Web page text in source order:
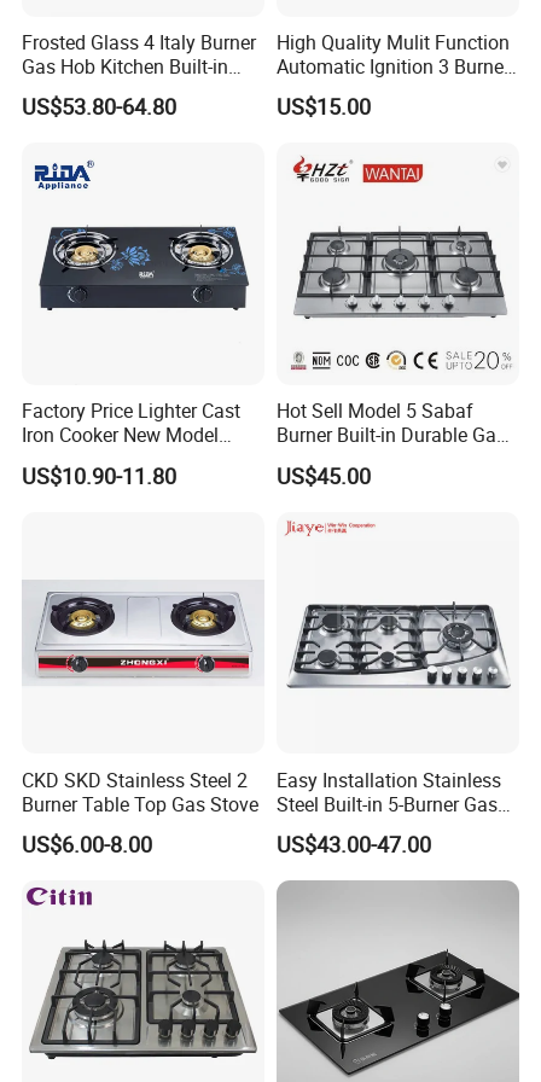
Q6.What is your payment term?
term can discuss.
Frosted Glass 4 Italy Burner
Gas Hob Kitchen Built-in
Gas Stove Cooker
US$53.80-64.80
High Quality Mulit Function
Automatic Ignition 3 Burner
Cooking Infrared Heavy
Duty Gas Burner Stove
US$15.00
Factory Price Lighter Cast
Iron Cooker New Model
Table 2 Burner Glass Top
Gas Stove
US$10.90-11.80
Hot Sell Model 5 Sabaf
Burner Built-in Durable Gas
Hob Cooker Gas Stove, Gas
Kitchen Appliance
US$45.00
CKD SKD Stainless Steel 2
Burner Table Top Gas Stove
US$6.00-8.00
Easy Installation Stainless
Steel Built-in 5-Burner Gas
Hob for Home & Household
Kitchen
US$43.00-47.00